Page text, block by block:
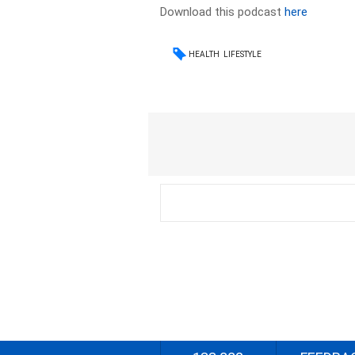
Download this podcasthere
HEALTH LIFESTYLE